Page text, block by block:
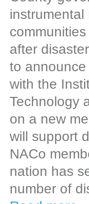
instrumental
after
to
with the
Technology
on a new
will support
NACo
nation has
number of